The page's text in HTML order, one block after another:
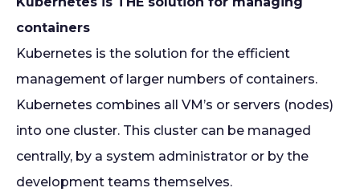
containers
Kubernetes is the solution for the efficient
management of larger numbers of containers.
Kubernetes combines all VM’s or servers (nodes)
into one cluster. This cluster can be managed
centrally, by a system administrator or by the
development teams themselves.